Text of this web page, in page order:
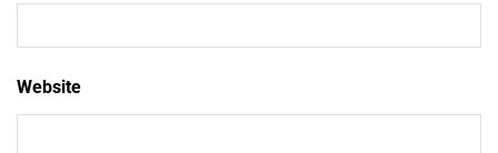
Website